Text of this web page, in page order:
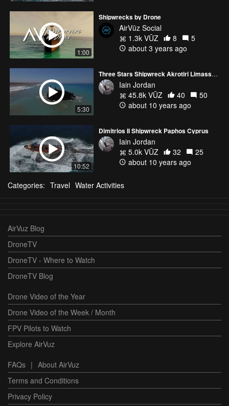
1:00
Shipwrecks by Drone
AirVūz Social
1.3k VŪZ
8
5
about 3 years ago
5:30
Three Stars Shipwreck Akrotiri Limassol Cyprus
Iain Jordan
45.8k VŪZ
40
50
about 10 years ago
10:52
Dimitrios II Shipwreck Paphos Cyprus
Iain Jordan
5.0k VŪZ
32
25
about 10 years ago
Categories: Travel Water Activities
AirVuz Blog
DroneTV
DroneTV - Where to Watch
DroneTV Blog
Drone Video of the Year
Drone Video of the Week / Month
FPV Pilots to Watch
Explore AirVuz
FAQs | About AirVuz
Terms and Conditions
Privacy Policy